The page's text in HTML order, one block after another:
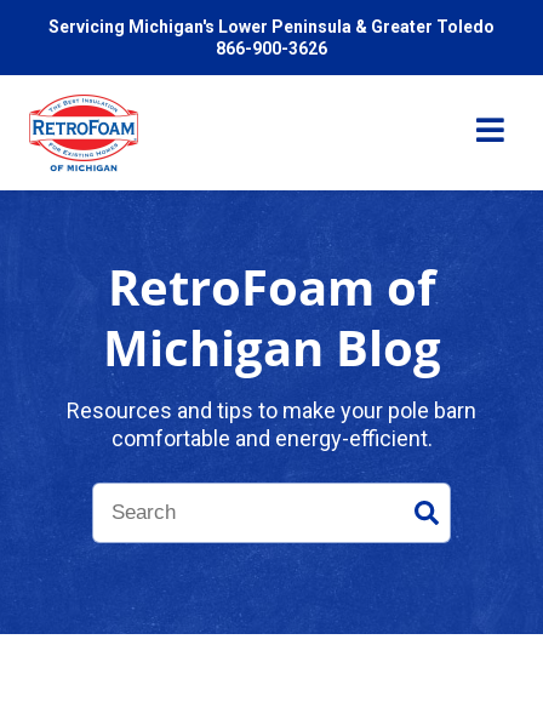
Servicing Michigan's Lower Peninsula & Greater Toledo
866-900-3626
Reviews
RetroFoam of
Michigan Blog
Resources and tips to make your pole barn
comfortable and energy-efficient.